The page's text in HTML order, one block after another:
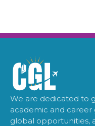
We are dedicated to
academic and
global opportunities,